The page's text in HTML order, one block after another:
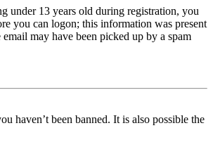
under 13 years old during registration, you
you can logon; this information was present
may have been picked up by a spam
haven’t been banned. It is also possible the